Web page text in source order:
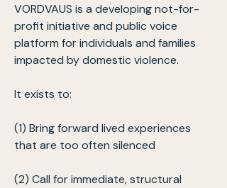
VORDVAUS is a developing not-for-
profit initiative and public voice
platform for individuals and families
impacted by domestic violence.
It exists to:
(1) Bring forward lived experiences
that are too often silenced
(2) Call for immediate, structural